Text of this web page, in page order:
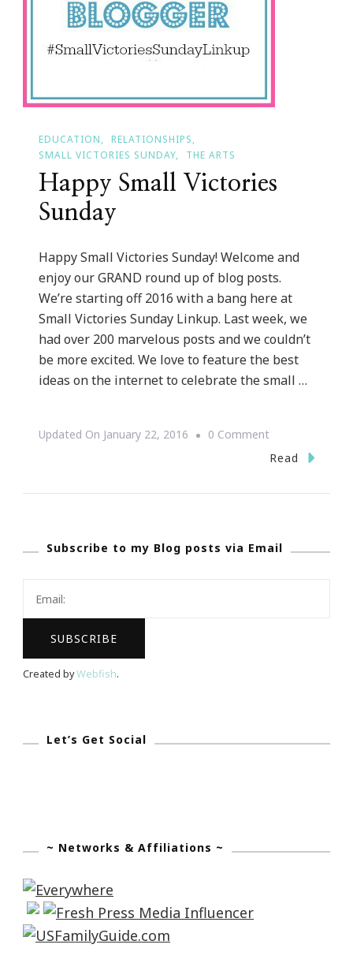
EDUCATION
RELATIONSHIPS
SMALL VICTORIES SUNDAY
THE ARTS
Happy Small Victories
Sunday
Happy Small Victories Sunday! Welcome and
enjoy our GRAND round up of blog posts.
We’re starting off 2016 with a bang here at
Small Victories Sunday Linkup. Last week, we
had over 200 marvelous posts and we couldn’t
be more excited. We love to feature the best
ideas on the internet to celebrate the small …
Updated On January 22, 2016 0 CommentOn
Happy
Read
Subscribe to my Blog posts via Email
Created byWebfish.
Let’s Get Social
~ Networks & Affiliations ~